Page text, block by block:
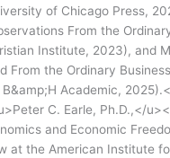
of Chicago Press,
From the
Institute, 2023), and
From the Ordinary
B&amp;H Academic,
C. Earle, Ph.D.,</
and Economic
at the American Institute